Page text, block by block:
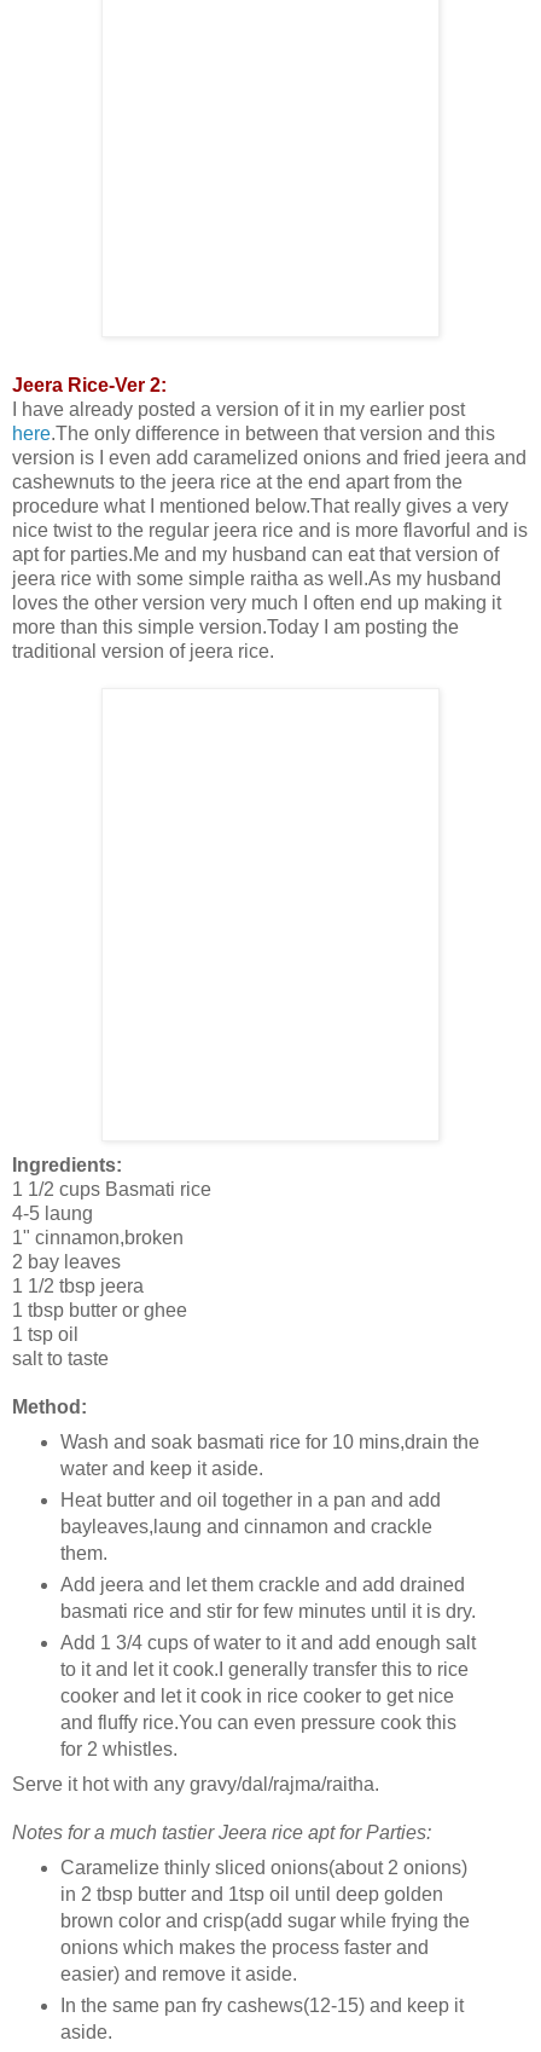
Jeera Rice-Ver 2:
I have already posted a version of it in my earlier post
here.The only difference in between that version and this
version is I even add caramelized onions and fried jeera and
cashewnuts to the jeera rice at the end apart from the
procedure what I mentioned below.That really gives a very
nice twist to the regular jeera rice and is more flavorful and is
apt for parties.Me and my husband can eat that version of
jeera rice with some simple raitha as well.As my husband
loves the other version very much I often end up making it
more than this simple version.Today I am posting the
traditional version of jeera rice.
Ingredients:
1 1/2 cups Basmati rice
4-5 laung
1" cinnamon,broken
2 bay leaves
1 1/2 tbsp jeera
1 tbsp butter or ghee
1 tsp oil
salt to taste
Method:
Wash and soak basmati rice for 10 mins,drain the
water and keep it aside.
Heat butter and oil together in a pan and add
bayleaves,laung and cinnamon and crackle
them.
Add jeera and let them crackle and add drained
basmati rice and stir for few minutes until it is dry.
Add 1 3/4 cups of water to it and add enough salt
to it and let it cook.I generally transfer this to rice
cooker and let it cook in rice cooker to get nice
and fluffy rice.You can even pressure cook this
for 2 whistles.
Serve it hot with any gravy/dal/rajma/raitha.
Notes for a much tastier Jeera rice apt for Parties:
Caramelize thinly sliced onions(about 2 onions)
in 2 tbsp butter and 1tsp oil until deep golden
brown color and crisp(add sugar while frying the
onions which makes the process faster and
easier) and remove it aside.
In the same pan fry cashews(12-15) and keep it
aside.